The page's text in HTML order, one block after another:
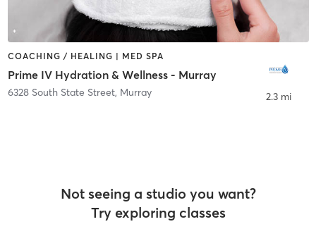
COACHING / HEALING | MED SPA
Prime IV Hydration & Wellness - Murray
6328 South State Street, Murray 2.3 mi
Not seeing a studio you want?
Try exploring classes